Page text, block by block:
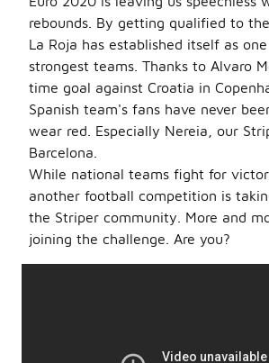
rebounds. By getting qualified to
La Roja has established itself as
strongest teams. Thanks to Alvaro
time goal against Croatia in
Spanish team's fans have never
wear red. Especially Nereia, our
Barcelona.
While national teams fight for
another football competition is
the Striper community. More and
joining the challenge. Are you?